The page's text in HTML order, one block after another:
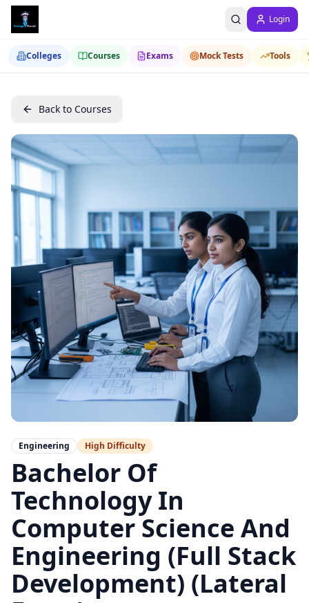
Login
Colleges Courses Exams Mock Tests Tools
Back to Courses
Engineering High Difficulty
Bachelor Of
Technology In
Computer Science And
Engineering (Full Stack
Development) (Lateral